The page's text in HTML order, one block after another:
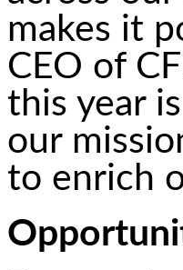
makes it
CEO of
this year
our
to enrich